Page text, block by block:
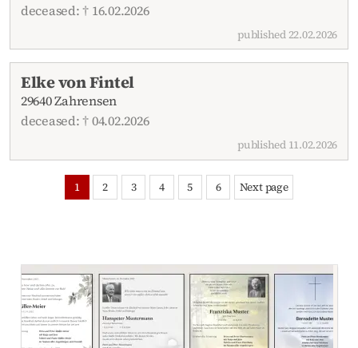
deceased: † 16.02.2026
published 22.02.2026
Elke von Fintel
29640 Zahrensen
deceased: † 04.02.2026
published 11.02.2026
1 2 3 4 5 6 Next page